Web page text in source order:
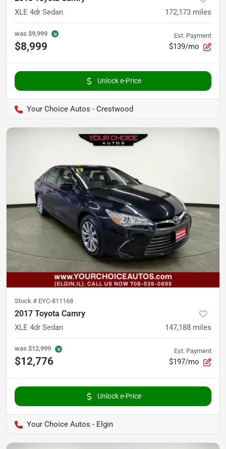
XLE 4dr Sedan 172,173 miles
was $9,999
$8,999
Est. Payment
$139/mo
Unlock e-Price
Your Choice Autos - Crestwood
Stock # EYC-811168
2017 Toyota Camry
XLE 4dr Sedan 147,188 miles
was $12,999
$12,776
Est. Payment
$197/mo
Unlock e-Price
Your Choice Autos - Elgin